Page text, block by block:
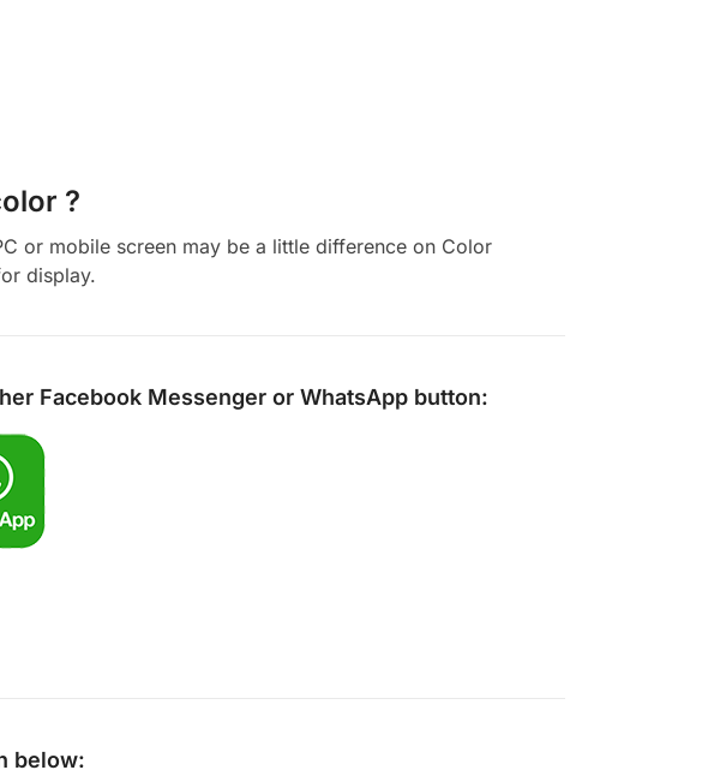
?
or mobile screen may be a little difference on Color
display.
Facebook Messenger or WhatsApp button:
below: